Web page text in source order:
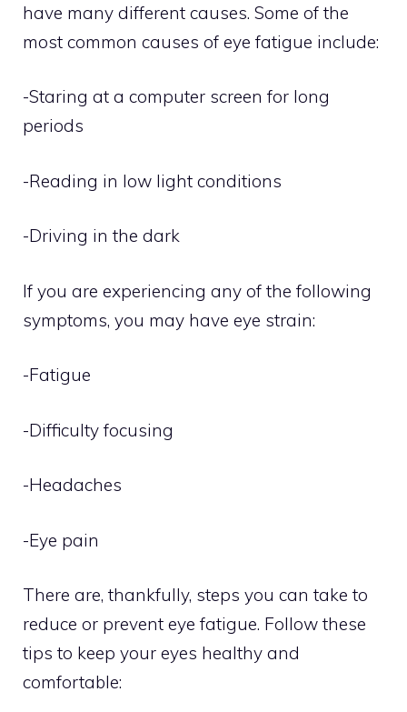
have many different causes. Some of the
most common causes of eye fatigue include:
-Staring at a computer screen for long
periods
-Reading in low light conditions
-Driving in the dark
If you are experiencing any of the following
symptoms, you may have eye strain:
-Fatigue
-Difficulty focusing
-Headaches
-Eye pain
There are, thankfully, steps you can take to
reduce or prevent eye fatigue. Follow these
tips to keep your eyes healthy and
comfortable: